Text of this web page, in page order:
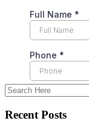
Recent Posts